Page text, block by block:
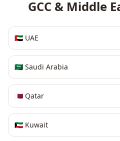
GCC & Middle
🇦🇪 UAE
🇸🇦 Saudi Arabia
🇶🇦 Qatar
🇰🇼 Kuwait